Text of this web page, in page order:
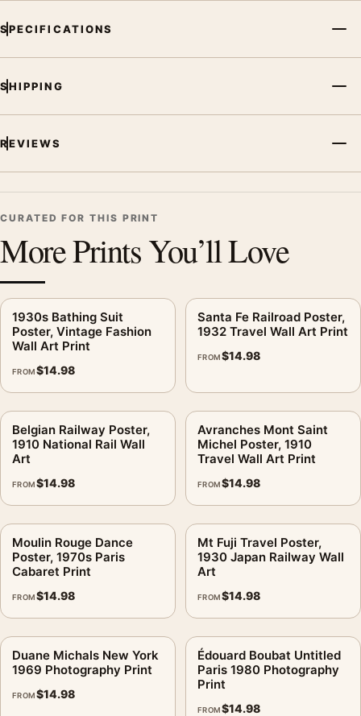
For Bruni Plage Poster, Vintage Advertising Wall Art Print, the
or period for a collected travel-wall look.
SPECIFICATIONS
SHIPPING
REVIEWS
CURATED FOR THIS PRINT
More Prints You’ll Love
1930s Bathing Suit
Poster, Vintage Fashion
Wall Art Print
FROM$14.98
Santa Fe Railroad Poster,
1932 Travel Wall Art Print
FROM$14.98
Belgian Railway Poster,
1910 National Rail Wall
Art
FROM$14.98
Avranches Mont Saint
Michel Poster, 1910
Travel Wall Art Print
FROM$14.98
Moulin Rouge Dance
Poster, 1970s Paris
Cabaret Print
FROM$14.98
Mt Fuji Travel Poster,
1930 Japan Railway Wall
Art
FROM$14.98
Duane Michals New York
1969 Photography Print
FROM$14.98
Édouard Boubat Untitled
Paris 1980 Photography
Print
FROM$14.98